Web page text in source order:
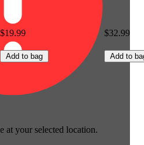
at your selected location.
$19.99
Add to bag
$32.99
Add to